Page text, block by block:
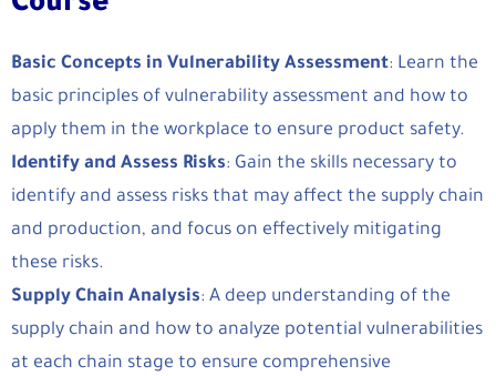
Basic Concepts in Vulnerability Assessment: Learn the
basic principles of vulnerability assessment and how to
apply them in the workplace to ensure product safety.
Identify and Assess Risks: Gain the skills necessary to
identify and assess risks that may affect the supply chain
and production, and focus on effectively mitigating
these risks.
Supply Chain Analysis: A deep understanding of the
supply chain and how to analyze potential vulnerabilities
at each chain stage to ensure comprehensive